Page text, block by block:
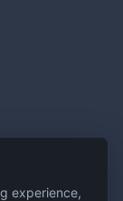
experience,